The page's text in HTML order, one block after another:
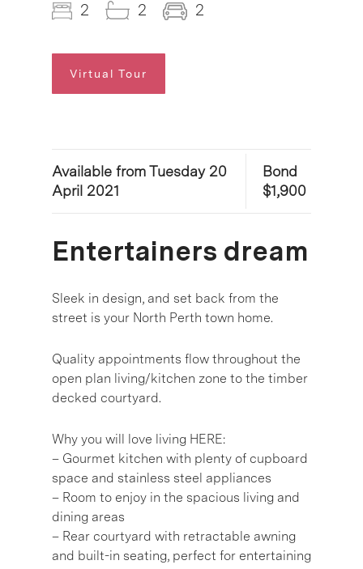
2 2 2
Virtual Tour
Available from Tuesday 20
April 2021
Bond
$1,900
Entertainers dream
Sleek in design, and set back from the
street is your North Perth town home.
Quality appointments flow throughout the
open plan living/kitchen zone to the timber
decked courtyard.
Why you will love living HERE:
– Gourmet kitchen with plenty of cupboard
space and stainless steel appliances
– Room to enjoy in the spacious living and
dining areas
– Rear courtyard with retractable awning
and built-in seating, perfect for entertaining